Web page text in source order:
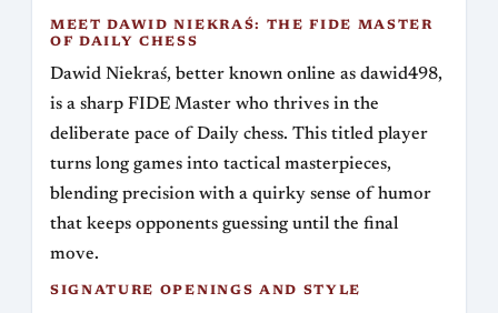
MEET DAWID NIEKRAŚ: THE FIDE MASTER
OF DAILY CHESS
Dawid Niekraś, better known online as dawid498,
is a sharp FIDE Master who thrives in the
deliberate pace of Daily chess. This titled player
turns long games into tactical masterpieces,
blending precision with a quirky sense of humor
that keeps opponents guessing until the final
move.
SIGNATURE OPENINGS AND STYLE